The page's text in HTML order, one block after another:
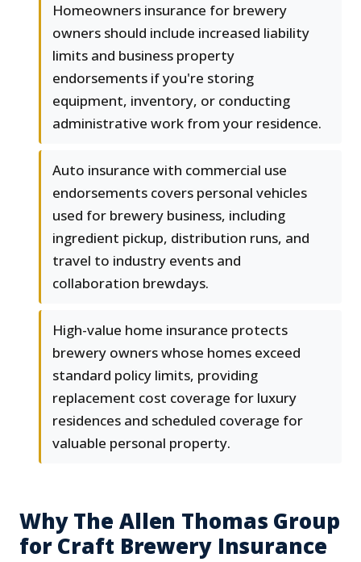
Homeowners insurance for brewery
owners should include increased liability
limits and business property
endorsements if you're storing
equipment, inventory, or conducting
administrative work from your residence.
Auto insurance with commercial use
endorsements covers personal vehicles
used for brewery business, including
ingredient pickup, distribution runs, and
travel to industry events and
collaboration brewdays.
High-value home insurance protects
brewery owners whose homes exceed
standard policy limits, providing
replacement cost coverage for luxury
residences and scheduled coverage for
valuable personal property.
Why The Allen Thomas Group
for Craft Brewery Insurance